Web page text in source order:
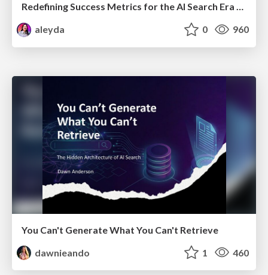
Redefining Success Metrics for the AI Search Era - #BrightonSEO
aleyda
0 960
You Can't Generate What You Can't Retrieve
dawnieando
1 460